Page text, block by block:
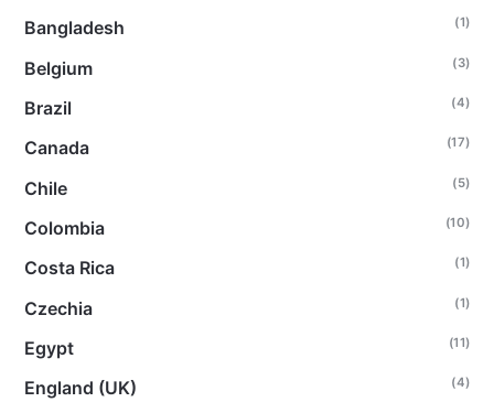
Bangladesh (1)
Belgium (3)
Brazil (4)
Canada (17)
Chile (5)
Colombia (10)
Costa Rica (1)
Czechia (1)
Egypt (11)
England (UK) (4)